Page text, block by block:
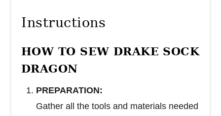
Instructions
HOW TO SEW DRAKE SOCK
DRAGON
PREPARATION:
Gather all the tools and materials needed